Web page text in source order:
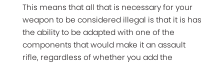
This means that all that is necessary for your
weapon to be considered illegal is that it is has
the ability to be adapted with one of the
components that would make it an assault
rifle, regardless of whether you add the